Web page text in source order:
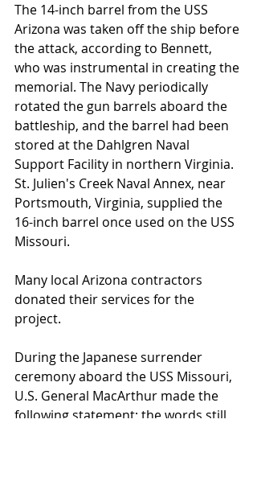
The 14-inch barrel from the USS
Arizona was taken off the ship before
the attack, according to Bennett,
who was instrumental in creating the
memorial. The Navy periodically
rotated the gun barrels aboard the
battleship, and the barrel had been
stored at the Dahlgren Naval
Support Facility in northern Virginia.
St. Julien's Creek Naval Annex, near
Portsmouth, Virginia, supplied the
16-inch barrel once used on the USS
Missouri.
Many local Arizona contractors
donated their services for the
project.
During the Japanese surrender
ceremony aboard the USS Missouri,
U.S. General MacArthur made the
following statement; the words still